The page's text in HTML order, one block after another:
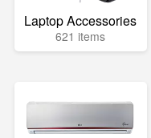
Laptop Accessories
621 items